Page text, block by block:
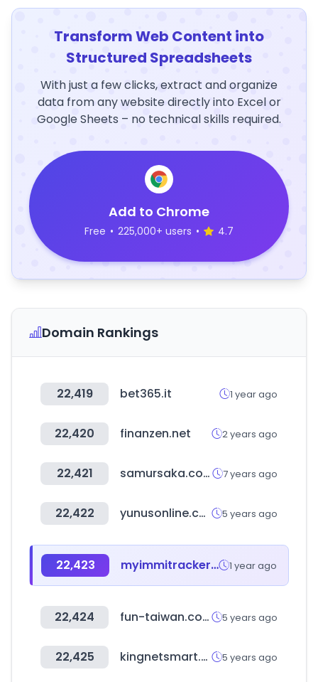
Transform Web Content into
Structured Spreadsheets
With just a few clicks, extract and organize
data from any website directly into Excel or
Google Sheets – no technical skills required.
Add to Chrome
Free • 225,000+ users • 4.7
Domain Rankings
22,419 bet365.it 1 year ago
22,420 finanzen.net 2 years ago
22,421 samursaka.com 7 years ago
22,422 yunusonline.com 5 years ago
22,423 myimmitracker.com 1 year ago
22,424 fun-taiwan.com 5 years ago
22,425 kingnetsmart.com.tw 5 years ago